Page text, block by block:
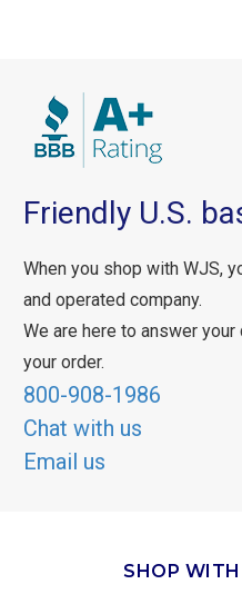
Friendly U.S.
When you shop with WJS,
and operated company.
We are here to answer
your order.
800-908-1986
Chat with us
Email us
SHOP